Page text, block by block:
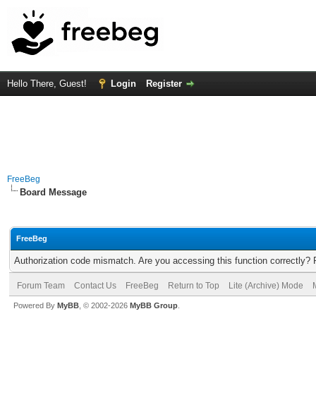
Hello There, Guest! Login Register
FreeBeg
Board Message
FreeBeg
Authorization code mismatch. Are you accessing this function correctly?
Forum Team Contact Us FreeBeg Return to Top Lite (Archive) Mode
Powered By MyBB , © 2002-2026 MyBB Group